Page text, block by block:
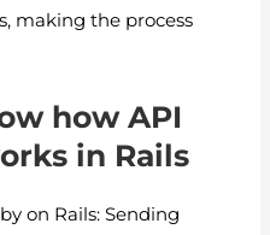
making the process
how API
in Rails
on Rails: Sending